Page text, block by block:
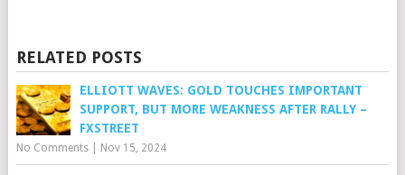
RELATED POSTS
ELLIOTT WAVES: GOLD TOUCHES IMPORTANT
SUPPORT, BUT MORE WEAKNESS AFTER RALLY –
FXSTREET
No Comments| Nov 15, 2024